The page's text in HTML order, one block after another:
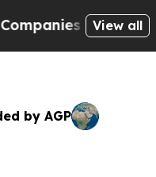
— not View all
by AGP